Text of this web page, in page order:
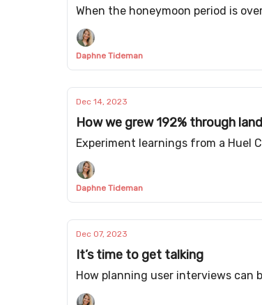
When the honeymoon period is
Daphne Tideman
Dec 14, 2023
How we grew 192% through
Experiment learnings from a Huel
Daphne Tideman
Dec 07, 2023
It’s time to get talking
How planning user interviews can